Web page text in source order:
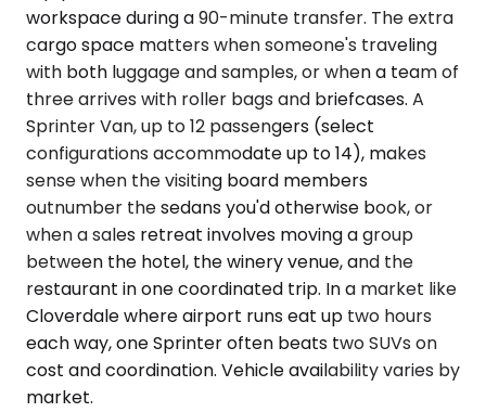
workspace during a 90-minute transfer. The extra
cargo space matters when someone's traveling
with both luggage and samples, or when a team of
three arrives with roller bags and briefcases. A
Sprinter Van, up to 12 passengers (select
configurations accommodate up to 14), makes
sense when the visiting board members
outnumber the sedans you'd otherwise book, or
when a sales retreat involves moving a group
between the hotel, the winery venue, and the
restaurant in one coordinated trip. In a market like
Cloverdale where airport runs eat up two hours
each way, one Sprinter often beats two SUVs on
cost and coordination. Vehicle availability varies by
market.